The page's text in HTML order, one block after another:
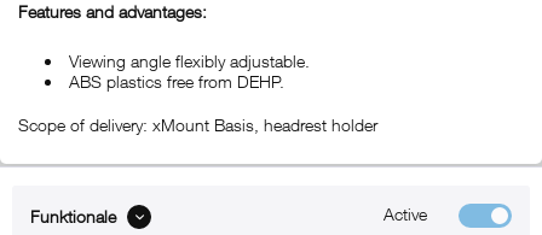
Features and advantages:
Viewing angle flexibly adjustable.
ABS plastics free from DEHP.
Scope of delivery: xMount Basis, headrest holder
Funktionale Active